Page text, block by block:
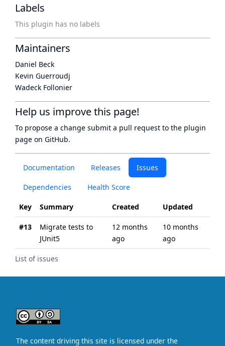
Documentation Releases Issues
Dependencies Health Score
List of issues
Key Summary Created Updated
#13
Migrate tests to
JUnit5
12 months
ago
10 months
ago
Labels
This plugin has no labels
Maintainers
Daniel Beck
Kevin Guerroudj
Wadeck Follonier
Help us improve this page!
To propose a change submit a pull request to the plugin
page on GitHub.